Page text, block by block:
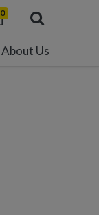
About Us
0